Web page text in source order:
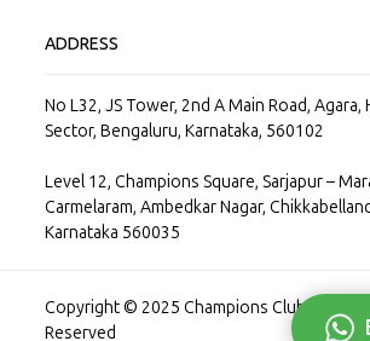
ADDRESS
No L32, JS Tower, 2nd A Main Road, Agara,
Sector, Bengaluru, Karnataka, 560102
Level 12, Champions Square, Sarjapur –
Carmelaram, Ambedkar Nagar,
Karnataka 560035
Copyright © 2025 Champions Club Private
Reserved